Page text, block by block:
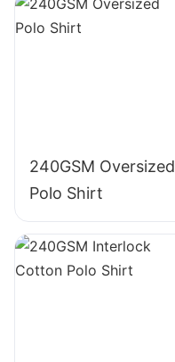
240GSM Oversized
Polo Shirt